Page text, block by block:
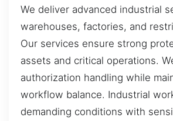
We deliver advanced industrial
warehouses, factories, and
Our services ensure strong
assets and critical operations.
authorization handling while
workflow balance. Industrial
demanding conditions with